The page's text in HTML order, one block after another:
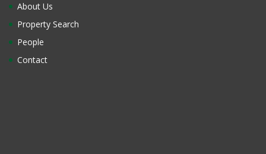
About Us
Property Search
People
Contact